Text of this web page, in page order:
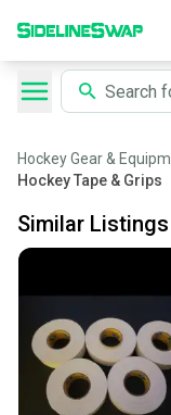
Hockey Gear &
Hockey Tape & Grips
Similar Listings